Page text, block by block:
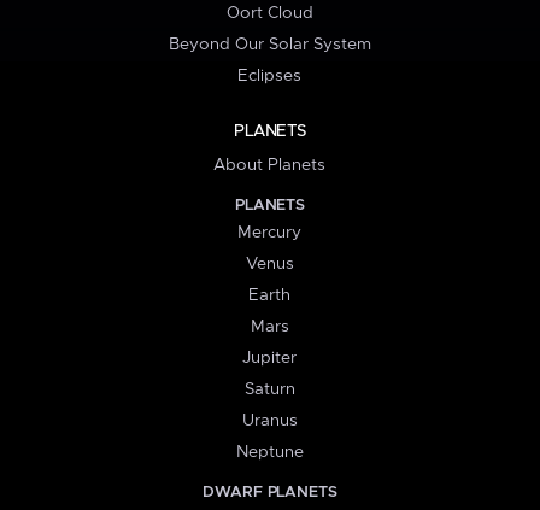
Oort Cloud
Beyond Our Solar System
Eclipses
PLANETS
About Planets
PLANETS
Mercury
Venus
Earth
Mars
Jupiter
Saturn
Uranus
Neptune
DWARF PLANETS